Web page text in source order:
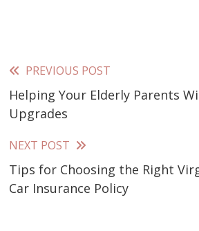
Read
more
PREVIOUS POST
Helping Your Elderly Parents
Upgrades
NEXT POST
Tips for Choosing the Right
Car Insurance Policy